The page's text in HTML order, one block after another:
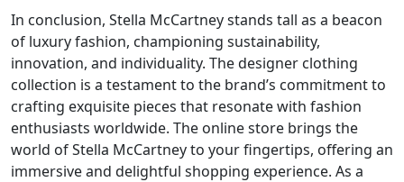
In conclusion, Stella McCartney stands tall as a beacon
of luxury fashion, championing sustainability,
innovation, and individuality. The designer clothing
collection is a testament to the brand’s commitment to
crafting exquisite pieces that resonate with fashion
enthusiasts worldwide. The online store brings the
world of Stella McCartney to your fingertips, offering an
immersive and delightful shopping experience. As a